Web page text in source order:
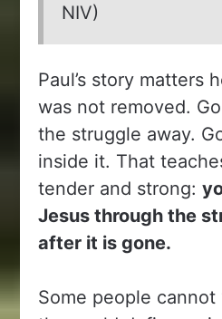
NIV)
Paul’s story matters
was not removed.
the struggle away.
inside it. That
tender and strong:
Jesus through the
after it is gone.
Some people cannot